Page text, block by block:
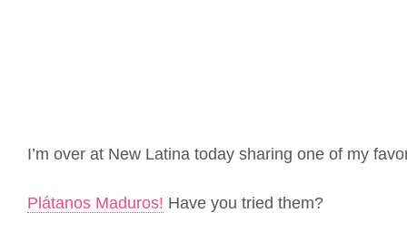
I’m over at New Latina today sharing one of my
Plátanos Maduros! Have you tried them?